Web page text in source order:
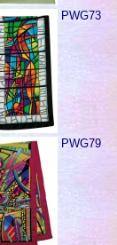
PWG73
PWG79